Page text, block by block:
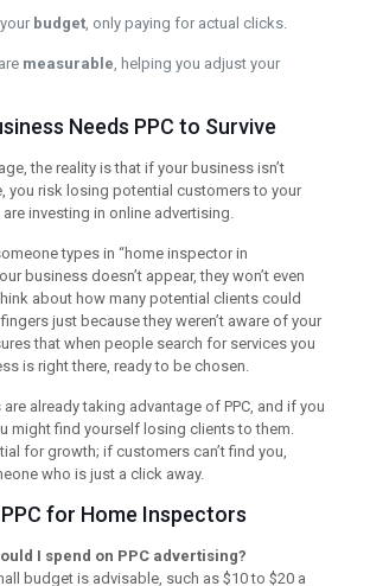
budget, only paying for actual clicks.
measurable, helping you adjust your
Needs PPC to Survive
the reality is that if your business isn’t
you risk losing potential customers to your
investing in online advertising.
types in “home inspector in
business doesn’t appear, they won’t even
about how many potential clients could
just because they weren’t aware of your
that when people search for services you
is right there, ready to be chosen.
already taking advantage of PPC, and if you
might find yourself losing clients to them.
for growth; if customers can’t find you,
who is just a click away.
for Home Inspectors
I spend on PPC advertising?
budget is advisable, such as $10 to $20 a